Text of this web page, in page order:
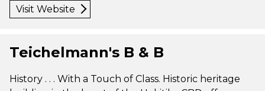
Visit Website
Teichelmann's B & B
History . . . With a Touch of Class. Historic heritage